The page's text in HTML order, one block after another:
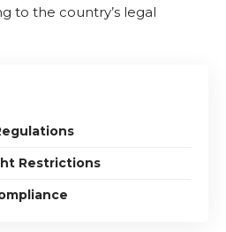
to the country’s legal
Restrictions